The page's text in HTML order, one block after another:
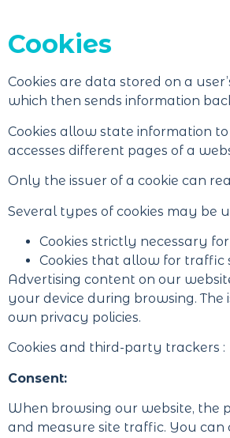
Cookies
Cookies are data stored on a
which then sends information
Cookies allow state information
accesses different pages of a
Only the issuer of a cookie can
Several types of cookies may be
Cookies strictly necessary
Cookies that allow for traffic
Advertising content on our
your device during browsing.
own privacy policies.
Cookies and third-party trackers :
Consent:
When browsing our website, the
and measure site traffic. You can